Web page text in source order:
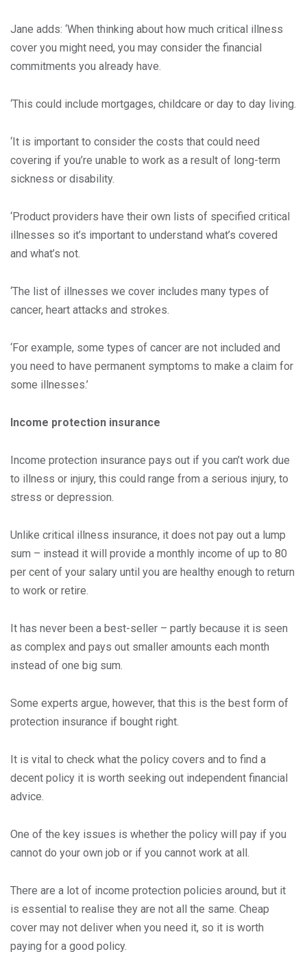
Jane adds: ‘When thinking about how much critical illness
cover you might need, you may consider the financial
commitments you already have.
‘This could include mortgages, childcare or day to day living.
‘It is important to consider the costs that could need
covering if you’re unable to work as a result of long-term
sickness or disability.
‘Product providers have their own lists of specified critical
illnesses so it’s important to understand what’s covered
and what’s not.
‘The list of illnesses we cover includes many types of
cancer, heart attacks and strokes.
‘For example, some types of cancer are not included and
you need to have permanent symptoms to make a claim for
some illnesses.’
Income protection insurance
Income protection insurance pays out if you can’t work due
to illness or injury, this could range from a serious injury, to
stress or depression.
Unlike critical illness insurance, it does not pay out a lump
sum – instead it will provide a monthly income of up to 80
per cent of your salary until you are healthy enough to return
to work or retire.
It has never been a best-seller – partly because it is seen
as complex and pays out smaller amounts each month
instead of one big sum.
Some experts argue, however, that this is the best form of
protection insurance if bought right.
It is vital to check what the policy covers and to find a
decent policy it is worth seeking out independent financial
advice.
One of the key issues is whether the policy will pay if you
cannot do your own job or if you cannot work at all.
There are a lot of income protection policies around, but it
is essential to realise they are not all the same. Cheap
cover may not deliver when you need it, so it is worth
paying for a good policy.